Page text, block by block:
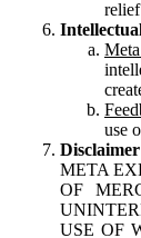
use
Disclaimer
META
OF
USE OF